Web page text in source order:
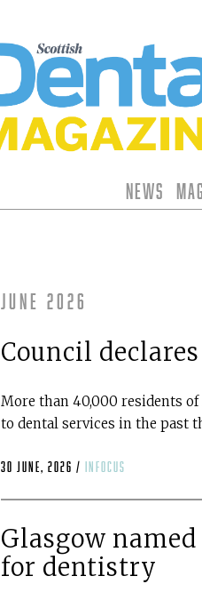
News
June 2026
Council
More than 40,000 residents
to dental services in the past
30 June, 2026 / infocus
Glasgow
for dentistry